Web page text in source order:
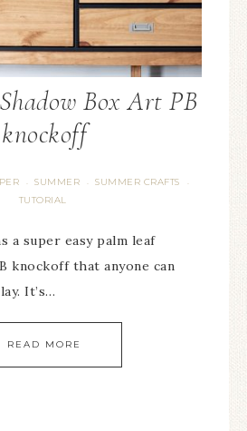
Box Art PB
knockoff
· SUMMER · SUMMER CRAFTS ·
TUTORIAL
a super easy palm leaf
knockoff that anyone can
It’s…
READ MORE